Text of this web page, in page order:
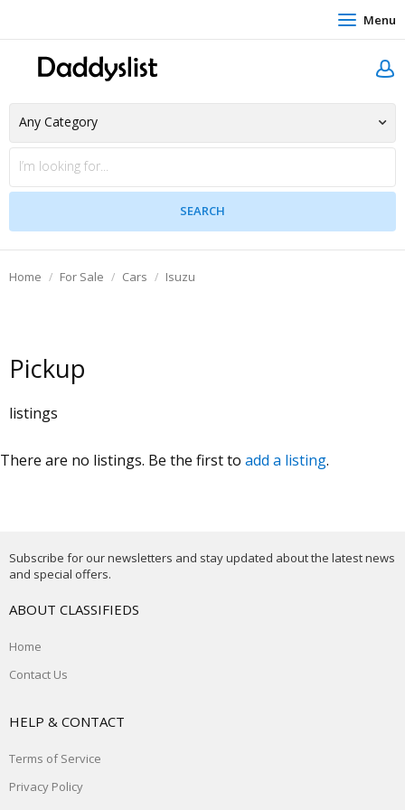
Menu
Home For Sale Cars Isuzu
Pickup
listings
There are no listings. Be the first to add a listing.
Subscribe for our newsletters and stay updated about the latest news
and special offers.
ABOUT CLASSIFIEDS
Home
Contact Us
HELP & CONTACT
Terms of Service
Privacy Policy